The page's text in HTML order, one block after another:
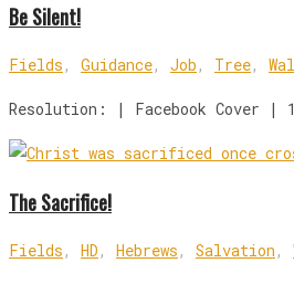
Be Silent!
Fields , Guidance, Job , Tree,
Resolution: | Facebook Cover |
The Sacrifice!
Fields , HD , Hebrews , Salvation ,